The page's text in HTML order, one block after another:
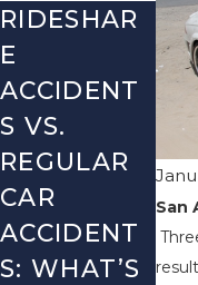
San
RIDESHAR
E
ACCIDENT
S VS.
REGULAR
CAR
ACCIDENT
S: WHAT’S